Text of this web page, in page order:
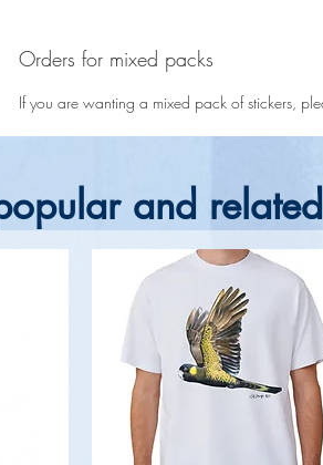
Orders for mixed packs
If you are wanting a mixed pack of stickers,
and